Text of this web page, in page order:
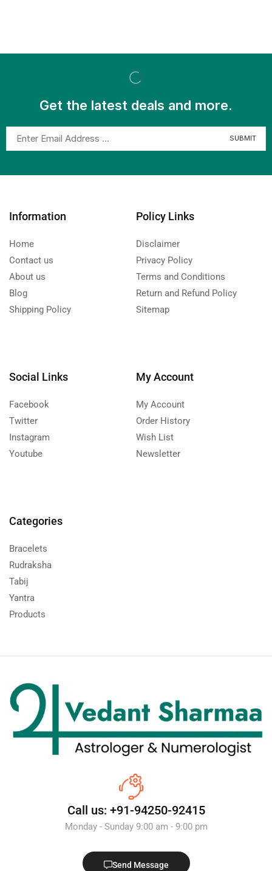
Get the latest deals and more.
Information
Home
Contact us
About us
Blog
Shipping Policy
Policy Links
Disclaimer
Privacy Policy
Terms and Conditions
Return and Refund Policy
Sitemap
Social Links
Facebook
Twitter
Instagram
Youtube
My Account
My Account
Order History
Wish List
Newsletter
Categories
Bracelets
Rudraksha
Tabij
Yantra
Products
Call us: +91-94250-92415
Monday - Sunday 9:00 am - 9:00 pm
Send Message